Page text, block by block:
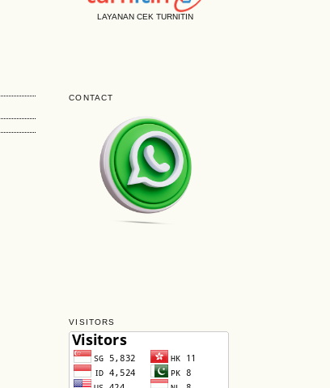
LAYANAN CEK TURNITIN
CONTACT
VISITORS